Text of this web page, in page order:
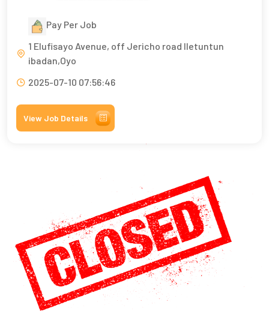
Pay Per Job
1 Elufisayo Avenue, off Jericho road Iletuntun
ibadan,Oyo
2025-07-10 07:56:46
View Job Details